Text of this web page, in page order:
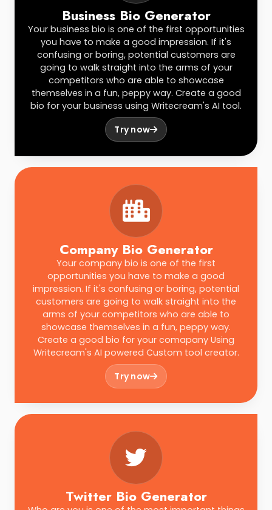
Business Bio Generator
Your business bio is one of the first opportunities
you have to make a good impression. If it's
confusing or boring, potential customers are
going to walk straight into the arms of your
competitors who are able to showcase
themselves in a fun, peppy way. Create a good
bio for your business using Writecream's AI tool.
Try now
Company Bio Generator
Your company bio is one of the first
opportunities you have to make a good
impression. If it's confusing or boring, potential
customers are going to walk straight into the
arms of your competitors who are able to
showcase themselves in a fun, peppy way.
Create a good bio for your comapany Using
Writecream's AI powered Custom tool creator.
Try now
Twitter Bio Generator